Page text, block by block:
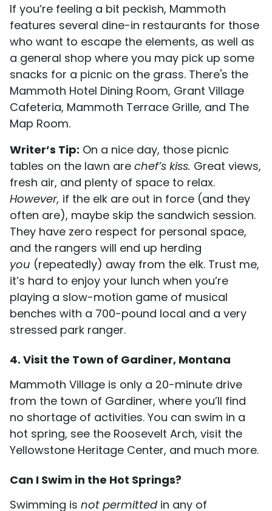
If you’re feeling a bit peckish, Mammoth
features several dine-in restaurants for those
who want to escape the elements, as well as
a general shop where you may pick up some
snacks for a picnic on the grass. There's the
Mammoth Hotel Dining Room, Grant Village
Cafeteria, Mammoth Terrace Grille, and The
Map Room.
Writer’s Tip: On a nice day, those picnic
tables on the lawn are chef’s kiss. Great views,
fresh air, and plenty of space to relax.
However, if the elk are out in force (and they
often are), maybe skip the sandwich session.
They have zero respect for personal space,
and the rangers will end up herding
you (repeatedly) away from the elk. Trust me,
it’s hard to enjoy your lunch when you’re
playing a slow-motion game of musical
benches with a 700-pound local and a very
stressed park ranger.
4. Visit the Town of Gardiner, Montana
Mammoth Village is only a 20-minute drive
from the town of Gardiner, where you’ll find
no shortage of activities. You can swim in a
hot spring, see the Roosevelt Arch, visit the
Yellowstone Heritage Center, and much more.
Can I Swim in the Hot Springs?
Swimming is not permittedin any of